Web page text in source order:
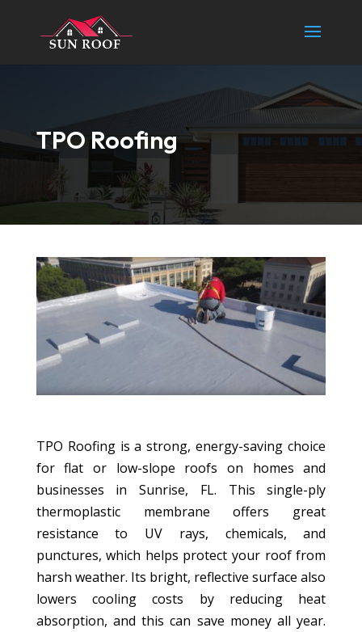
TPO Roofing
TPO Roofing is a strong, energy-saving choice
for flat or low-slope roofs on homes and
businesses in Sunrise, FL. This single-ply
thermoplastic membrane offers great
resistance to UV rays, chemicals, and
punctures, which helps protect your roof from
harsh weather. Its bright, reflective surface also
lowers cooling costs by reducing heat
absorption, and this can save money all year.